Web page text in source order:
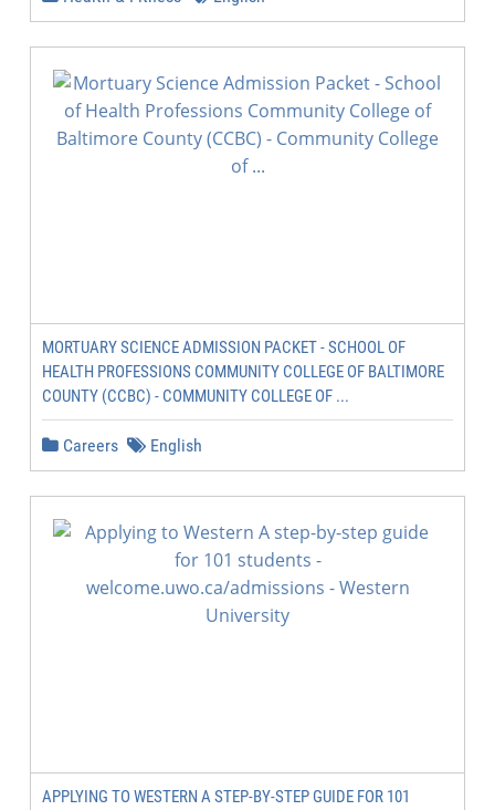
MORTUARY SCIENCE ADMISSION PACKET - SCHOOL OF
HEALTH PROFESSIONS COMMUNITY COLLEGE OF BALTIMORE
COUNTY (CCBC) - COMMUNITY COLLEGE OF ...
Careers English
APPLYING TO WESTERN A STEP-BY-STEP GUIDE FOR 101